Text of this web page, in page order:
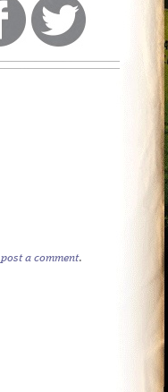
post a comment.